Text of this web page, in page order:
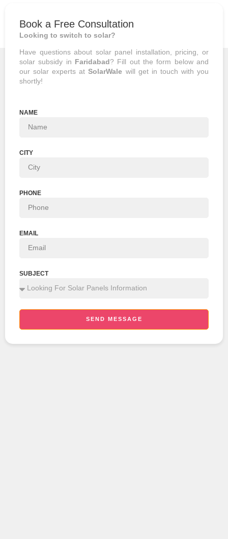
Book a Free Consultation
Looking to switch to solar?
Have questions about solar panel installation, pricing, or
solar subsidy in Faridabad? Fill out the form below and
our solar experts atSolarWale will get in touch with you
shortly!
NAME
CITY
PHONE
EMAIL
SUBJECT
SEND MESSAGE